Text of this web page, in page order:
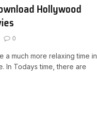
Hollywood
0
a much more relaxing time in
In Todays time, there are